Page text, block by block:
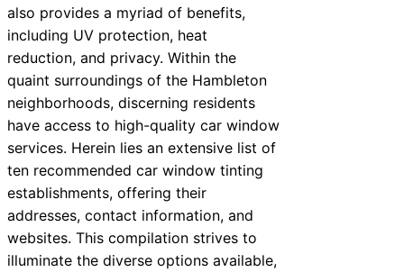
also provides a myriad of benefits,
including UV protection, heat
reduction, and privacy. Within the
quaint surroundings of the Hambleton
neighborhoods, discerning residents
have access to high-quality car window
services. Herein lies an extensive list of
ten recommended car window tinting
establishments, offering their
addresses, contact information, and
websites. This compilation strives to
illuminate the diverse options available,